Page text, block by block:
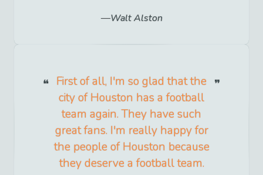
Walt Alston
First of all, I'm so glad that the
city of Houston has a football
team again. They have such
great fans. I'm really happy for
the people of Houston because
they deserve a football team.